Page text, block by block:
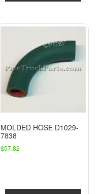
MOLDED HOSE D1029-
7838
$57.82